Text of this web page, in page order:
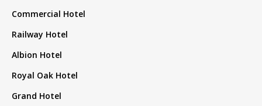
Commercial Hotel
Railway Hotel
Albion Hotel
Royal Oak Hotel
Grand Hotel